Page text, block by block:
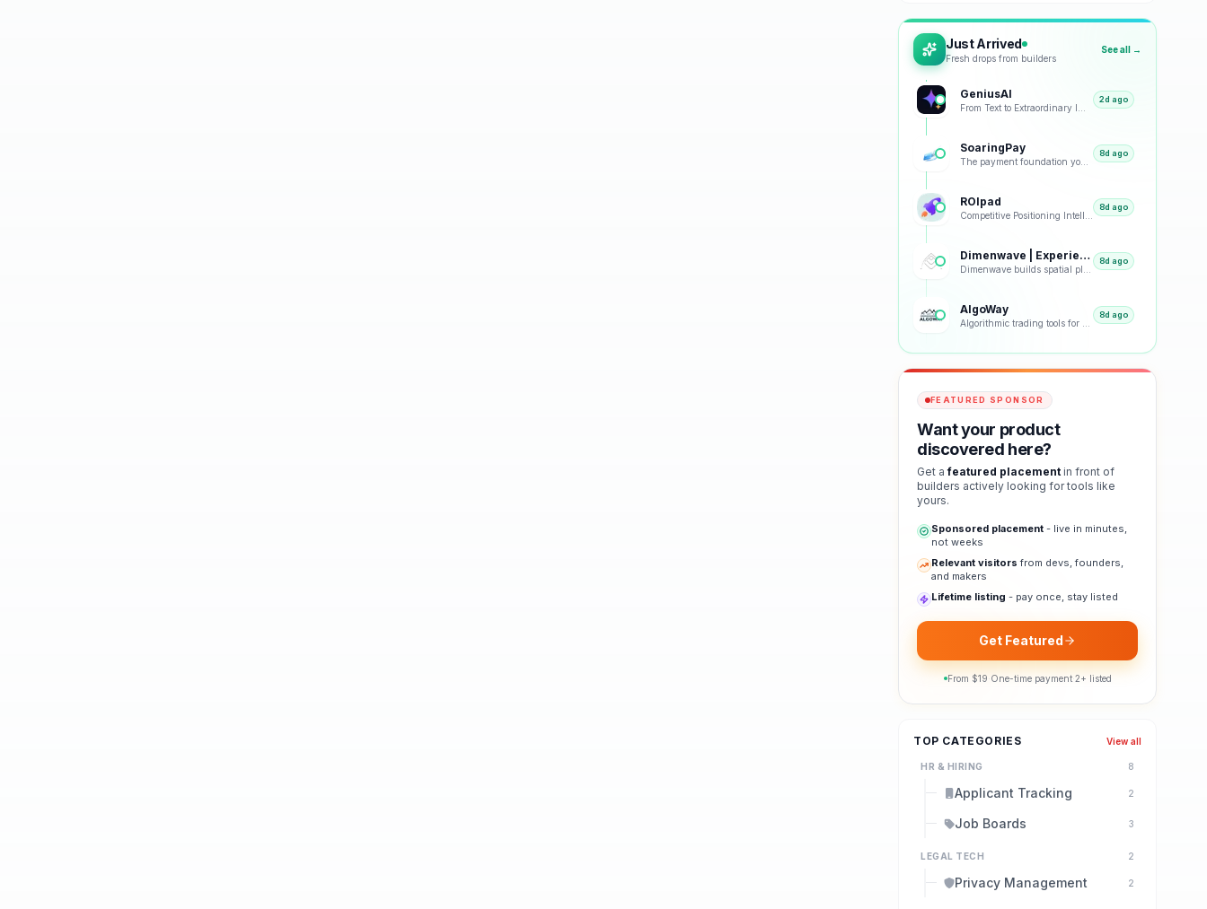
Just Arrived
Fresh drops from builders
See all →
GeniusAI 2d ago
SoaringPay 8d ago
ROIpad 8d ago
Dimenwave | Experience Spatial Immersion 8d ago
AlgoWay 8d ago
FEATURED SPONSOR
Want your product
discovered here?
Get afeatured placement in front of
builders actively looking for tools like
yours.
Sponsored placement - live in minutes,
not weeks
Relevant visitors from devs, founders,
and makers
Lifetime listing - pay once, stay listed
Get Featured
From $19·One-time payment·2+ listed
TOP CATEGORIES View all
HR & HIRING 8
Applicant Tracking 2
Job Boards 3
LEGAL TECH 2
Privacy Management 2